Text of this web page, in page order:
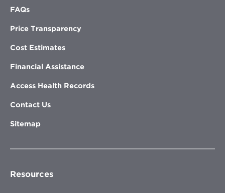
FAQs
Price Transparency
Cost Estimates
Financial Assistance
Access Health Records
Contact Us
Sitemap
Resources